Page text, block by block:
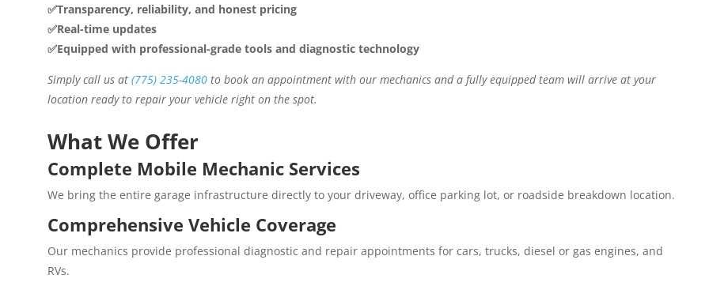
✅Transparency, reliability, and honest pricing
✅Real-time updates
✅Equipped with professional-grade tools and diagnostic technology
Simply call us at (775) 235-4080 to book an appointment with our mechanics and a fully equipped team will arrive at your
location ready to repair your vehicle right on the spot.
What We Offer
Complete Mobile Mechanic Services
We bring the entire garage infrastructure directly to your driveway, office parking lot, or roadside breakdown location.
Comprehensive Vehicle Coverage
Our mechanics provide professional diagnostic and repair appointments for cars, trucks, diesel or gas engines, and
RVs.